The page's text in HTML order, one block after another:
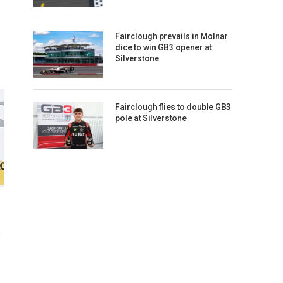
Fairclough prevails in Molnar
dice to win GB3 opener at
Silverstone
Fairclough flies to double GB3
pole at Silverstone